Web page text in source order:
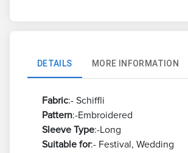
DETAILS MORE INFORMATION
Fabric:- Schiffli
Pattern:-Embroidered
Sleeve Type:-Long
Suitable for:- Festival, Wedding